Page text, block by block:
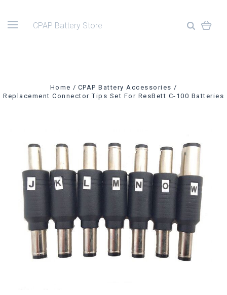
CPAP Battery Store
Home
CPAP Battery Accessories
Replacement Connector Tips Set For ResBett C-100 Batteries